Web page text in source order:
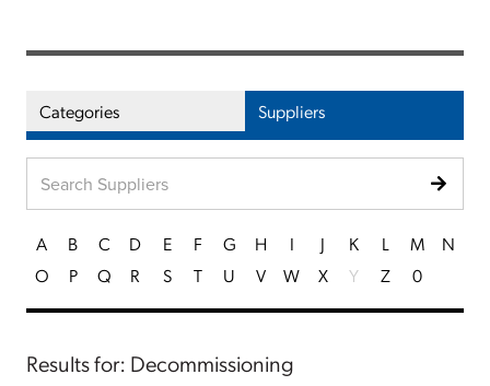
Categories Suppliers
A B C D E F G H I J K L M
N
O
P Q R S T U V W X Y Z 0
Results for: Decommissioning